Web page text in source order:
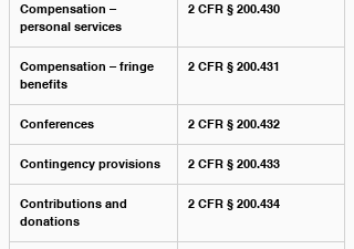
Compensation –
personal services
2 CFR § 200.430
Compensation – fringe
benefits
2 CFR § 200.431
Conferences 2 CFR § 200.432
Contingency provisions 2 CFR § 200.433
Contributions and
donations
2 CFR § 200.434